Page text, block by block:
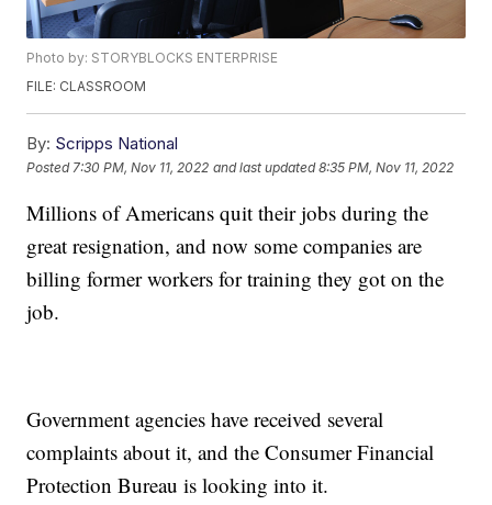
Photo by: STORYBLOCKS ENTERPRISE
FILE: CLASSROOM
By: Scripps National
Posted 7:30 PM, Nov 11, 2022 and last updated 8:35 PM, Nov 11, 2022
Millions of Americans quit their jobs during the
great resignation, and now some companies are
billing former workers for training they got on the
job.
Government agencies have received several
complaints about it, and the Consumer Financial
Protection Bureau is looking into it.